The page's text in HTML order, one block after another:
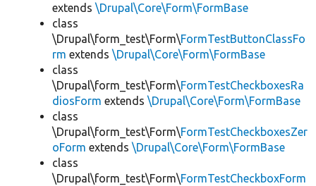
extends \Drupal\Core\Form\FormBase
class
\Drupal\form_test\Form\FormTestButtonClassFo
rm extends \Drupal\Core\Form\FormBase
class
\Drupal\form_test\Form\FormTestCheckboxesRa
diosForm extends \Drupal\Core\Form\FormBase
class
\Drupal\form_test\Form\FormTestCheckboxesZer
oForm extends \Drupal\Core\Form\FormBase
class
\Drupal\form_test\Form\FormTestCheckboxForm